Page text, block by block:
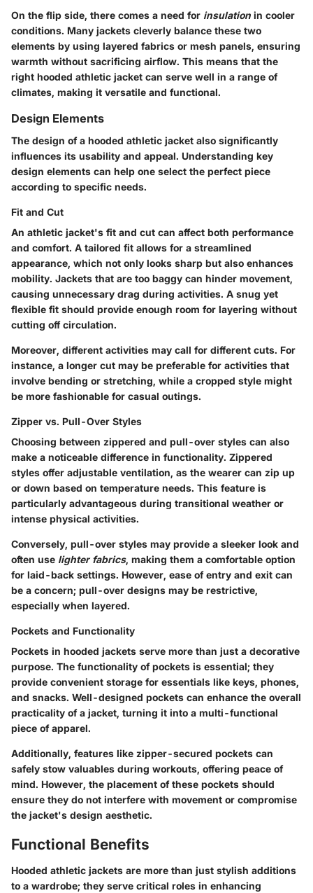
On the flip side, there comes a need for insulation in cooler
conditions. Many jackets cleverly balance these two
elements by using layered fabrics or mesh panels, ensuring
warmth without sacrificing airflow. This means that the
right hooded athletic jacket can serve well in a range of
climates, making it versatile and functional.
Design Elements
The design of a hooded athletic jacket also significantly
influences its usability and appeal. Understanding key
design elements can help one select the perfect piece
according to specific needs.
Fit and Cut
An athletic jacket's fit and cut can affect both performance
and comfort. A tailored fit allows for a streamlined
appearance, which not only looks sharp but also enhances
mobility. Jackets that are too baggy can hinder movement,
causing unnecessary drag during activities. A snug yet
flexible fit should provide enough room for layering without
cutting off circulation.
Moreover, different activities may call for different cuts. For
instance, a longer cut may be preferable for activities that
involve bending or stretching, while a cropped style might
be more fashionable for casual outings.
Zipper vs. Pull-Over Styles
Choosing between zippered and pull-over styles can also
make a noticeable difference in functionality. Zippered
styles offer adjustable ventilation, as the wearer can zip up
or down based on temperature needs. This feature is
particularly advantageous during transitional weather or
intense physical activities.
Conversely, pull-over styles may provide a sleeker look and
often use lighter fabrics, making them a comfortable option
for laid-back settings. However, ease of entry and exit can
be a concern; pull-over designs may be restrictive,
especially when layered.
Pockets and Functionality
Pockets in hooded jackets serve more than just a decorative
purpose. The functionality of pockets is essential; they
provide convenient storage for essentials like keys, phones,
and snacks. Well-designed pockets can enhance the overall
practicality of a jacket, turning it into a multi-functional
piece of apparel.
Additionally, features like zipper-secured pockets can
safely stow valuables during workouts, offering peace of
mind. However, the placement of these pockets should
ensure they do not interfere with movement or compromise
the jacket's design aesthetic.
Functional Benefits
Hooded athletic jackets are more than just stylish additions
to a wardrobe; they serve critical roles in enhancing